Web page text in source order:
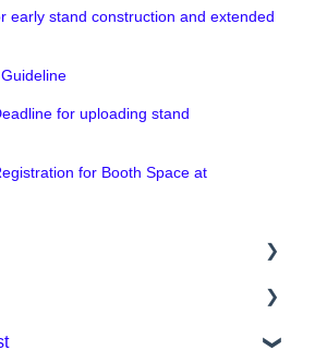
early stand construction and extended
for uploading stand
for Booth Space at
/ DMEXCO App